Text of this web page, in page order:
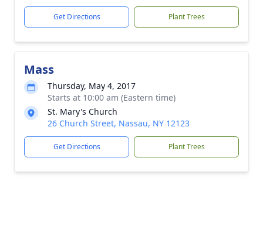
Get Directions Plant Trees
Mass
Thursday, May 4, 2017
Starts at 10:00 am (Eastern time)
St. Mary's Church
26 Church Street, Nassau, NY 12123
Get Directions Plant Trees